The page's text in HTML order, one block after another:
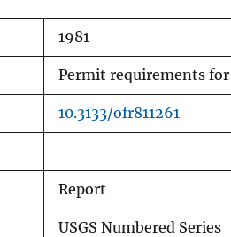
1981
Permit requirements
10.3133/ofr811261
Report
USGS Numbered Series